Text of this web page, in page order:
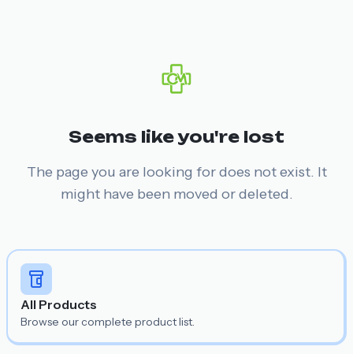
Seems like you're lost
The page you are looking for does not exist. It
might have been moved or deleted.
All Products
Browse our complete product list.